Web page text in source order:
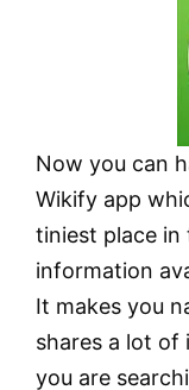
Now you can
Wikify app
tiniest place
information
It makes you
shares a lot
you are